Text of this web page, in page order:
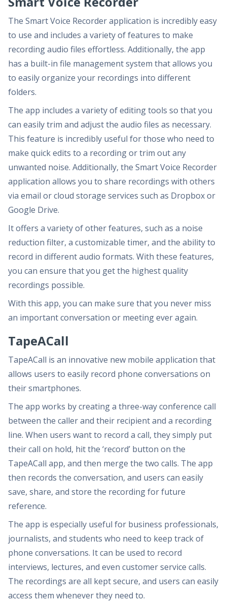
The Smart Voice Recorder application is incredibly easy
to use and includes a variety of features to make
recording audio files effortless. Additionally, the app
has a built-in file management system that allows you
to easily organize your recordings into different
folders.
The app includes a variety of editing tools so that you
can easily trim and adjust the audio files as necessary.
This feature is incredibly useful for those who need to
make quick edits to a recording or trim out any
unwanted noise. Additionally, the Smart Voice Recorder
application allows you to share recordings with others
via email or cloud storage services such as Dropbox or
Google Drive.
It offers a variety of other features, such as a noise
reduction filter, a customizable timer, and the ability to
record in different audio formats. With these features,
you can ensure that you get the highest quality
recordings possible.
With this app, you can make sure that you never miss
an important conversation or meeting ever again.
TapeACall
TapeACall is an innovative new mobile application that
allows users to easily record phone conversations on
their smartphones.
The app works by creating a three-way conference call
between the caller and their recipient and a recording
line. When users want to record a call, they simply put
their call on hold, hit the ‘record’ button on the
TapeACall app, and then merge the two calls. The app
then records the conversation, and users can easily
save, share, and store the recording for future
reference.
The app is especially useful for business professionals,
journalists, and students who need to keep track of
phone conversations. It can be used to record
interviews, lectures, and even customer service calls.
The recordings are all kept secure, and users can easily
access them whenever they need to.